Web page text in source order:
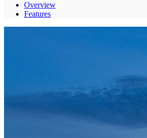
Overview
Features